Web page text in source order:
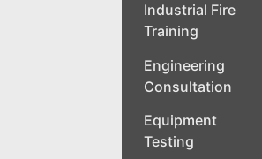
Industrial Fire
Training
Engineering
Consultation
Equipment
Testing